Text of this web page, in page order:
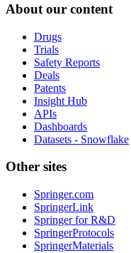
About our content
Drugs
Trials
Safety Reports
Deals
Patents
Insight Hub
APIs
Dashboards
Datasets - Snowflake
Other sites
Springer.com
SpringerLink
Springer for R&D
SpringerProtocols
SpringerMaterials